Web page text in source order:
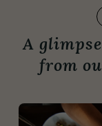
A
from